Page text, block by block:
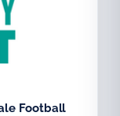
Football